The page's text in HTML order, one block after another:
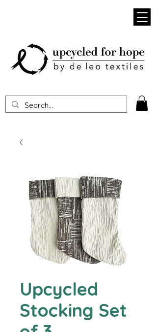
Heading 1
Upcycled
Stocking Set